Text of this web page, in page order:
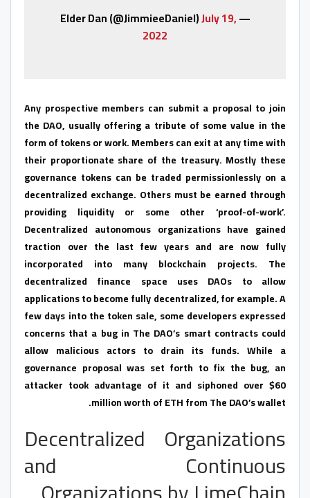
— Elder Dan (@JimmieeDaniel)
July 19,
2022
Any prospective members can submit a proposal to join
the DAO, usually offering a tribute of some value in the
form of tokens or work. Members can exit at any time with
their proportionate share of the treasury. Mostly these
governance tokens can be traded permissionlessly on a
decentralized exchange. Others must be earned through
providing liquidity or some other ‘proof-of-work’.
Decentralized autonomous organizations have gained
traction over the last few years and are now fully
incorporated into many blockchain projects. The
decentralized finance space uses DAOs to allow
applications to become fully decentralized, for example. A
few days into the token sale, some developers expressed
concerns that a bug in The DAO’s smart contracts could
allow malicious actors to drain its funds. While a
governance proposal was set forth to fix the bug, an
attacker took advantage of it and siphoned over $60
million worth of ETH from The DAO’s wallet.
Decentralized Organizations
and Continuous